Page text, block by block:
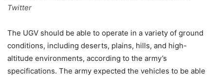
Twitter
The UGV should be able to operate in a variety of ground
conditions, including deserts, plains, hills, and high-
altitude environments, according to the army’s
specifications. The army expected the vehicles to be able